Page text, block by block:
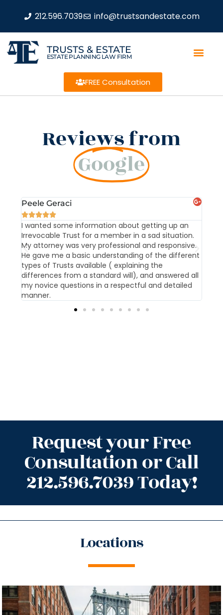
212.596.7039 info@trustsandestate.com
TRUSTS & ESTATE
ESTATE PLANNING LAW FIRM
FREE Consultation
Reviews from
Google
Peele Geraci

I wanted some information about getting up an
Irrevocable Trust for a member in a sad situation.
My attorney was very professional and responsive.
He gave me a basic understanding of the different
types of Trusts available ( explaining the
differences from a standard will), and answered all
my novice questions in a respectful and detailed
manner.
Request your Free
Consultation or Call
212.596.7039 Today!
Locations